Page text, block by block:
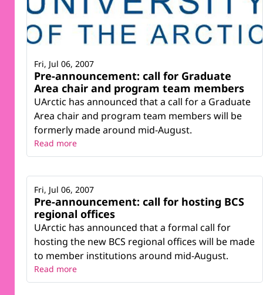
Pre-announcement: call for Graduate
Area chair and program team members
UArctic has announced that a call for a Graduate
Area chair and program team members will be
formerly made around mid-August.
Fri, Jul 06, 2007
Read more
Pre-announcement: call for hosting BCS
regional offices
UArctic has announced that a formal call for
hosting the new BCS regional offices will be made
to member institutions around mid-August.
Fri, Jul 06, 2007
Read more